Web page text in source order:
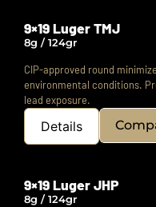
9×19 Luger TMJ
8g / 124gr
CIP-approved round
environmental conditions.
lead exposure.
Details
9×19 Luger JHP
8g / 124gr